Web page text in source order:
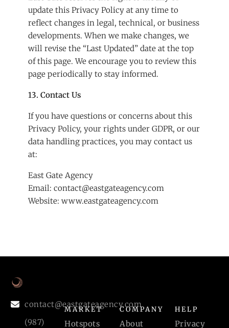
update this Privacy Policy at any time to
reflect changes in legal, technical, or business
developments. When we make changes, we
will revise the “Last Updated” date at the top
of this page. We encourage you to review this
page periodically to stay informed.
13. Contact Us
If you have questions or concerns about this
Privacy Policy, your rights under GDPR, or our
data handling practices, you may contact us
at:
East Gate Agency
Email: contact@eastgateagency.com
Website: www.eastgateagency.com
contact@eastgateagency.com
(987)
MARKET
Hotspots
COMPANY
About
HELP
Privacy